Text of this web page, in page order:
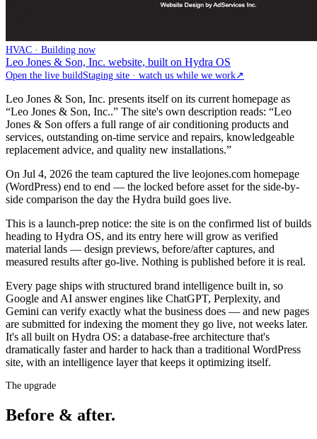
HVAC · Building now
Leo Jones & Son, Inc. website, built on Hydra OS
Open the live build Staging site · watch us while we work↗
Leo Jones & Son, Inc. presents itself on its current homepage as
“Leo Jones & Son, Inc..” The site's own description reads: “Leo
Jones & Son offers a full range of air conditioning products and
services, outstanding on-time service and repairs, knowledgeable
replacement advice, and quality new installations.”
On Jul 4, 2026 the team captured the live leojones.com homepage
(WordPress) end to end — the locked before asset for the side-by-
side comparison the day the Hydra build goes live.
This is a launch-prep notice: the site is on the confirmed list of builds
heading to Hydra OS, and its entry here will grow as verified
material lands — design previews, before/after captures, and
measured results after go-live. Nothing is published before it is real.
Every page ships with structured brand intelligence built in, so
Google and AI answer engines like ChatGPT, Perplexity, and
Gemini can verify exactly what the business does — and new pages
are submitted for indexing the moment they go live, not weeks later.
It's all built on Hydra OS: a database-free architecture that's
dramatically faster and harder to hack than a traditional WordPress
site, with an intelligence layer that keeps it optimizing itself.
The upgrade
Before & after.